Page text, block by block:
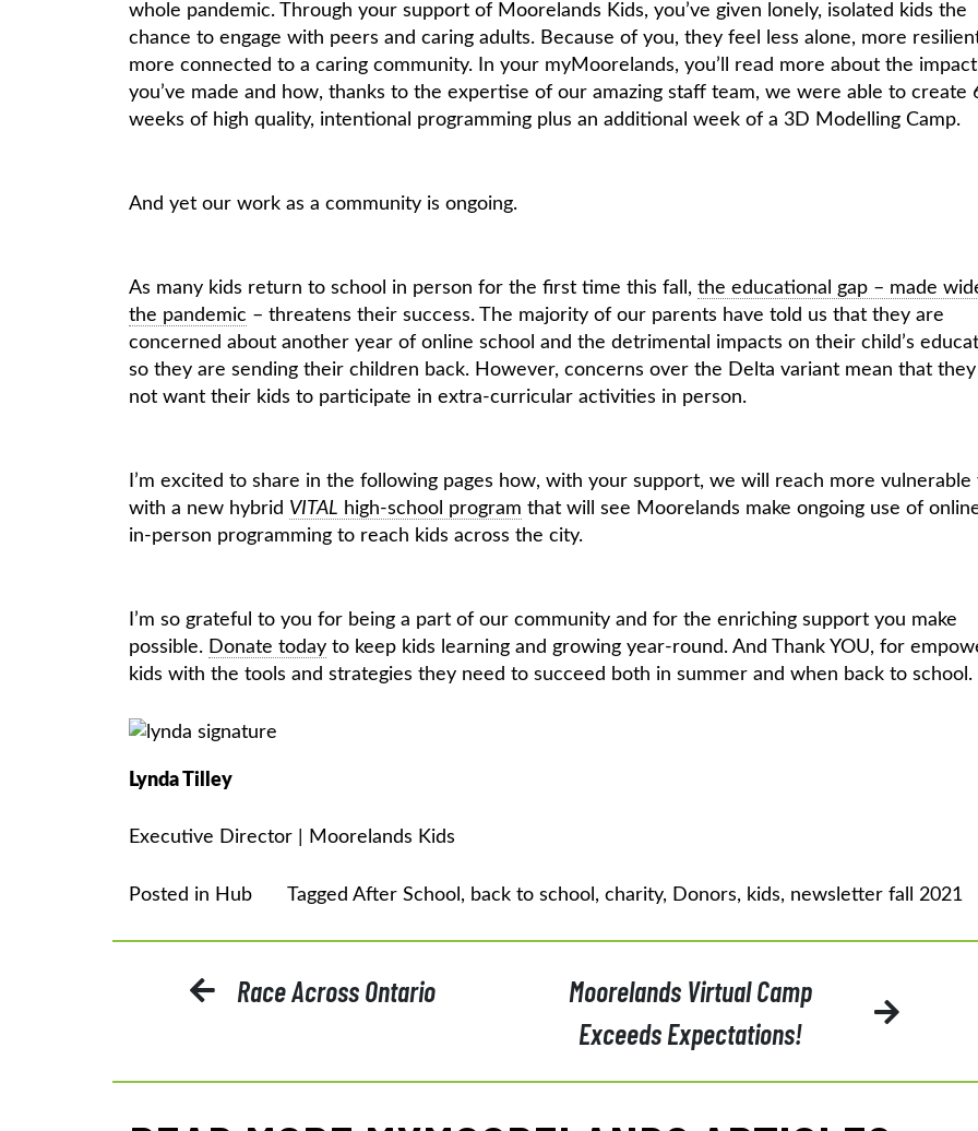
whole pandemic. Through your support of Moorelands Kids, you’ve given lonely, isolated kids the
chance to engage with peers and caring adults. Because of you, they feel less alone, more
more connected to a caring community. In your myMoorelands, you’ll read more about the impact
you’ve made and how, thanks to the expertise of our amazing staff team, we were able to create
weeks of high quality, intentional programming plus an additional week of a 3D Modelling Camp.
And yet our work as a community is ongoing.
As many kids return to school in person for the first time this fall, the educational gap – made
the pandemic – threatens their success. The majority of our parents have told us that they are
concerned about another year of online school and the detrimental impacts on their child’s
so they are sending their children back. However, concerns over the Delta variant mean that
not want their kids to participate in extra-curricular activities in person.
I’m excited to share in the following pages how, with your support, we will reach more vulnerable
with a new hybrid VITAL high-school program that will see Moorelands make ongoing use of
in-person programming to reach kids across the city.
I’m so grateful to you for being a part of our community and for the enriching support you make
possible. Donate today to keep kids learning and growing year-round. And Thank YOU, for
kids with the tools and strategies they need to succeed both in summer and when back to school.
Lynda Tilley
Executive Director | Moorelands Kids
Posted in Hub Tagged After School , back to school , charity, Donors, kids, newsletter fall 2021
POST
Race Across Ontario
Moorelands Virtual Camp
Exceeds Expectations!